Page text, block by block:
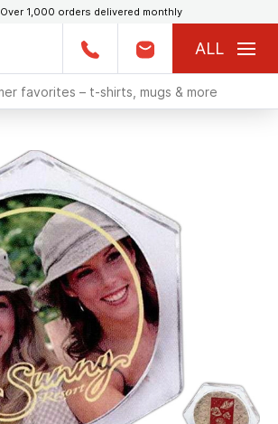
Over 1,000 orders delivered monthly
ALL